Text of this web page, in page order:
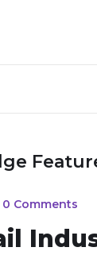
0 Comments